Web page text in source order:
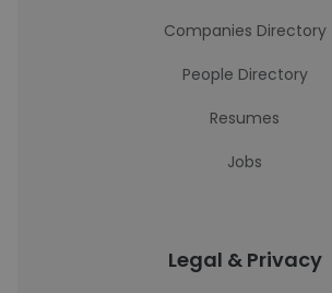
Companies Directory
People Directory
Resumes
Jobs
Legal & Privacy